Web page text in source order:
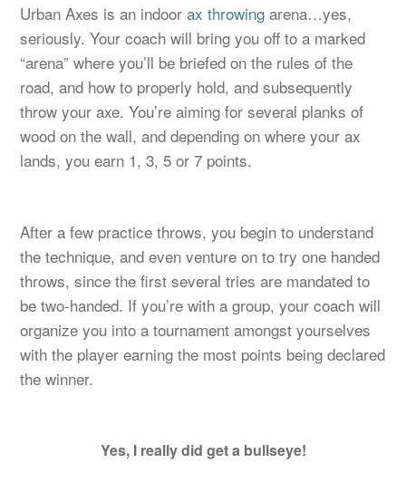
Urban Axes is an indoorax throwing arena…yes,
seriously. Your coach will bring you off to a marked
“arena” where you’ll be briefed on the rules of the
road, and how to properly hold, and subsequently
throw your axe. You’re aiming for several planks of
wood on the wall, and depending on where your ax
lands, you earn 1, 3, 5 or 7 points.
After a few practice throws, you begin to understand
the technique, and even venture on to try one handed
throws, since the first several tries are mandated to
be two-handed. If you’re with a group, your coach will
organize you into a tournament amongst yourselves
with the player earning the most points being declared
the winner.
Yes, I really did get a bullseye!